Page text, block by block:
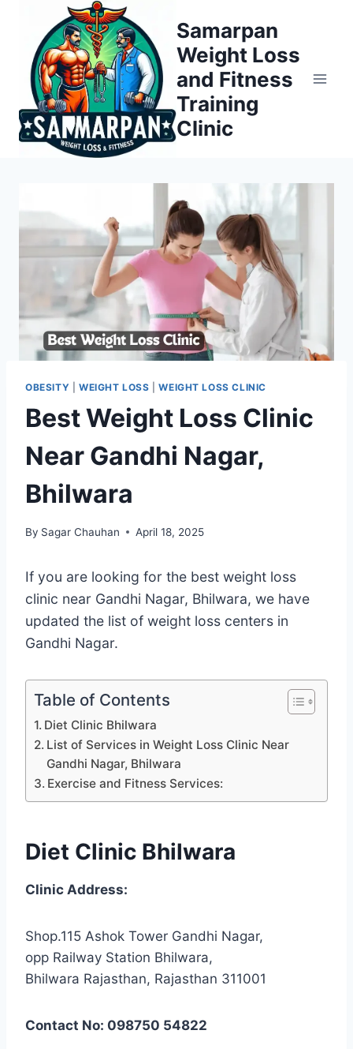
content
Samarpan
Weight Loss
and Fitness
Training
Clinic
OBESITY WEIGHT LOSS |WEIGHT LOSS CLINIC
Best Weight Loss Clinic
Near Gandhi Nagar,
Bhilwara
By Sagar Chauhan April 18, 2025
If you are looking for the best weight loss
clinic near Gandhi Nagar, Bhilwara, we have
updated the list of weight loss centers in
Gandhi Nagar.
Table of Contents
Diet Clinic Bhilwara
List of Services in Weight Loss Clinic Near
Gandhi Nagar, Bhilwara
Exercise and Fitness Services:
Diet Clinic Bhilwara
Clinic Address:
Shop.115 Ashok Tower Gandhi Nagar,
opp Railway Station Bhilwara,
Bhilwara Rajasthan, Rajasthan 311001
Contact No: 098750 54822